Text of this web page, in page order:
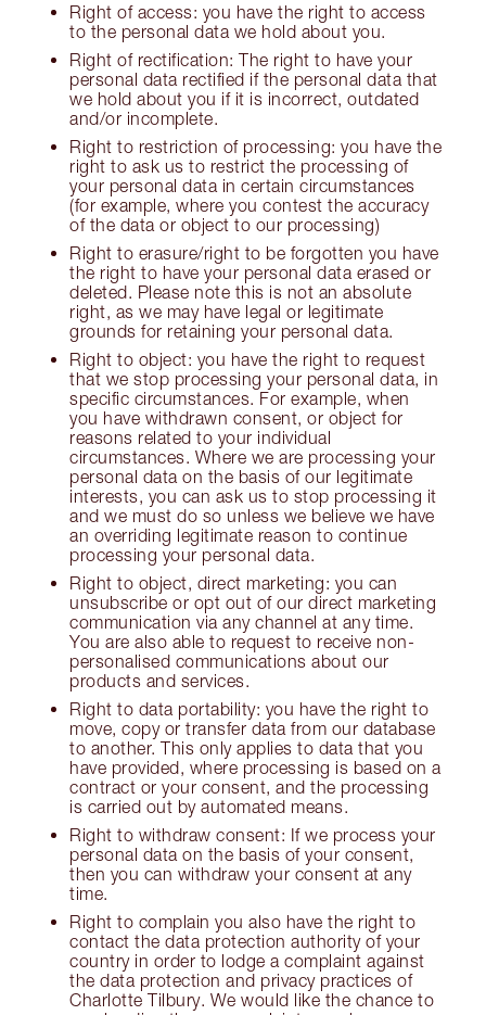
Right of access: you have the right to access
to the personal data we hold about you.
Right of rectification: The right to have your
personal data rectified if the personal data that
we hold about you if it is incorrect, outdated
and/or incomplete.
Right to restriction of processing: you have the
right to ask us to restrict the processing of
your personal data in certain circumstances
(for example, where you contest the accuracy
of the data or object to our processing)
Right to erasure/right to be forgotten you have
the right to have your personal data erased or
deleted. Please note this is not an absolute
right, as we may have legal or legitimate
grounds for retaining your personal data.
Right to object: you have the right to request
that we stop processing your personal data, in
specific circumstances. For example, when
you have withdrawn consent, or object for
reasons related to your individual
circumstances. Where we are processing your
personal data on the basis of our legitimate
interests, you can ask us to stop processing it
and we must do so unless we believe we have
an overriding legitimate reason to continue
processing your personal data.
Right to object, direct marketing: you can
unsubscribe or opt out of our direct marketing
communication via any channel at any time.
You are also able to request to receive non-
personalised communications about our
products and services.
Right to data portability: you have the right to
move, copy or transfer data from our database
to another. This only applies to data that you
have provided, where processing is based on a
contract or your consent, and the processing
is carried out by automated means.
Right to withdraw consent: If we process your
personal data on the basis of your consent,
then you can withdraw your consent at any
time.
Right to complain you also have the right to
contact the data protection authority of your
country in order to lodge a complaint against
the data protection and privacy practices of
Charlotte Tilbury. We would like the chance to